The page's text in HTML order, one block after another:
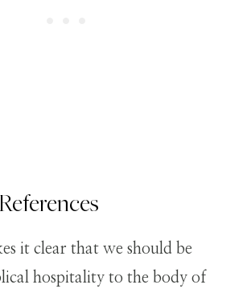
it clear that we should be
hospitality to the body of